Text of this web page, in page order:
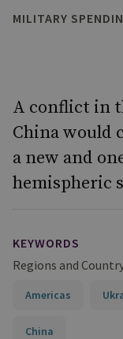
MILITARY
A conflict in
China would
a new and
hemispheric
KEYWORDS
Regions and
Americas
China